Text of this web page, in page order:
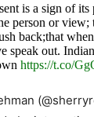
is a sign of
person or view;
back;that
speak out.
https://t.co/